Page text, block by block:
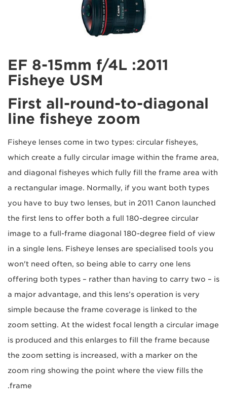
2011: EF 8-15mm f/4L
Fisheye USM
First all-round-to-diagonal
line fisheye zoom
Fisheye lenses come in two types: circular fisheyes,
which create a fully circular image within the frame area,
and diagonal fisheyes which fully fill the frame area with
a rectangular image. Normally, if you want both types
you have to buy two lenses, but in 2011 Canon launched
the first lens to offer both a full 180-degree circular
image to a full-frame diagonal 180-degree field of view
in a single lens. Fisheye lenses are specialised tools you
won't need often, so being able to carry one lens
offering both types – rather than having to carry two – is
a major advantage, and this lens’s operation is very
simple because the frame coverage is linked to the
zoom setting. At the widest focal length a circular image
is produced and this enlarges to fill the frame because
the zoom setting is increased, with a marker on the
zoom ring showing the point where the view fills the
frame.